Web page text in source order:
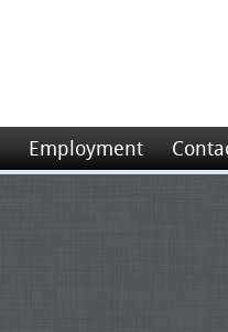
Employment